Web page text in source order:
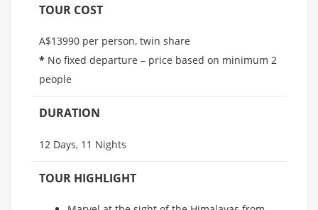
TOUR COST
A$13990 per person, twin share
* No fixed departure – price based on minimum 2
people
DURATION
12 Days, 11 Nights
TOUR HIGHLIGHT